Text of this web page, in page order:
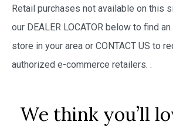
Retail purchases not available on this
our DEALER LOCATOR below to find
store in your area or CONTACT US to
authorized e-commerce retailers. .
We think you’ll